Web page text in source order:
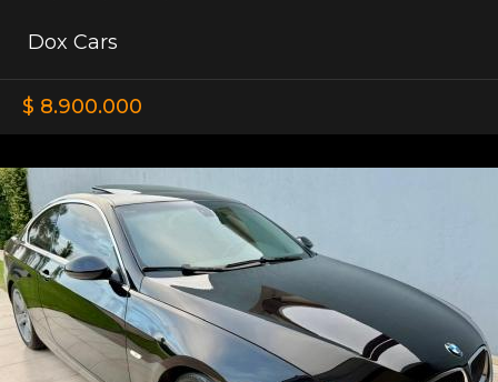
Dox Cars
$ 8.900.000